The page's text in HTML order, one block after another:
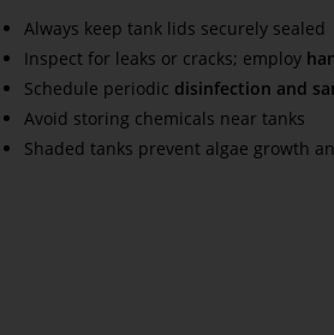
Always keep tank lids securely sealed
Inspect for leaks or cracks; employ
Schedule periodic disinfection and
Avoid storing chemicals near tanks
Shaded tanks prevent algae growth